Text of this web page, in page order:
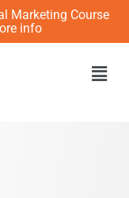
Marketing Course
info